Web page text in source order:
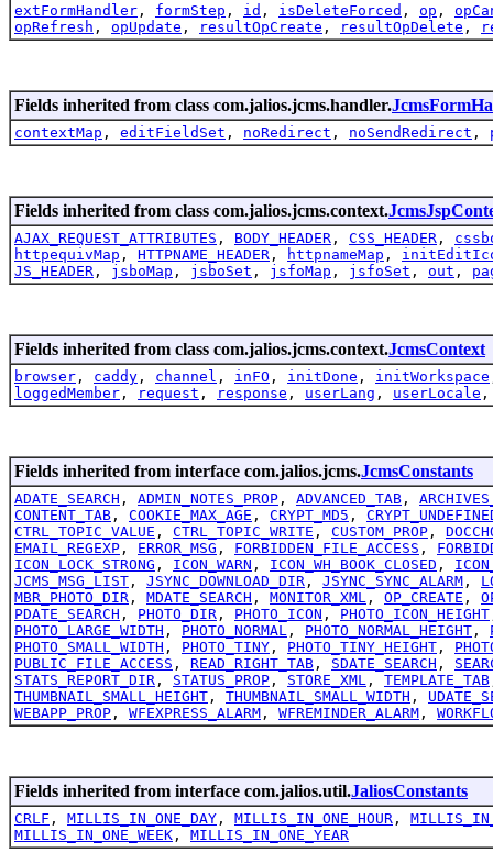
extFormHandler , formStep , id , isDeleteForced , op ,
opRefresh , opUpdate , resultOpCreate , resultOpDelete ,
Fields inherited from class com.jalios.jcms.handler.
contextMap , editFieldSet , noRedirect , noSendRedirect ,
Fields inherited from class com.jalios.jcms.context.
AJAX_REQUEST_ATTRIBUTES , BODY_HEADER , CSS_HEADER ,
httpequivMap , HTTPNAME_HEADER , httpnameMap ,
JS_HEADER , jsboMap , jsboSet , jsfoMap , jsfoSet , out ,
Fields inherited from class com.jalios.jcms.context.JcmsContext
browser , caddy , channel , inFO , initDone , initWorkspace
loggedMember , request , response , userLang , userLocale
Fields inherited from interface com.jalios.jcms.JcmsConstants
ADATE_SEARCH , ADMIN_NOTES_PROP , ADVANCED_TAB ,
CONTENT_TAB , COOKIE_MAX_AGE , CRYPT_MD5 ,
CTRL_TOPIC_VALUE , CTRL_TOPIC_WRITE , CUSTOM_PROP ,
EMAIL_REGEXP , ERROR_MSG , FORBIDDEN_FILE_ACCESS ,
ICON_LOCK_STRONG , ICON_WARN , ICON_WH_BOOK_CLOSED ,
JCMS_MSG_LIST , JSYNC_DOWNLOAD_DIR , JSYNC_SYNC_ALARM ,
MBR_PHOTO_DIR , MDATE_SEARCH , MONITOR_XML , OP_CREATE ,
PDATE_SEARCH , PHOTO_DIR , PHOTO_ICON , PHOTO_ICON_HEIGHT
PHOTO_LARGE_WIDTH , PHOTO_NORMAL , PHOTO_NORMAL_HEIGHT ,
PHOTO_SMALL_WIDTH , PHOTO_TINY , PHOTO_TINY_HEIGHT ,
PUBLIC_FILE_ACCESS , READ_RIGHT_TAB , SDATE_SEARCH ,
STATS_REPORT_DIR , STATUS_PROP , STORE_XML , TEMPLATE_TAB
THUMBNAIL_SMALL_HEIGHT , THUMBNAIL_SMALL_WIDTH ,
WEBAPP_PROP , WFEXPRESS_ALARM , WFREMINDER_ALARM ,
Fields inherited from interface com.jalios.util.JaliosConstants
CRLF , MILLIS_IN_ONE_DAY , MILLIS_IN_ONE_HOUR ,
MILLIS_IN_ONE_WEEK , MILLIS_IN_ONE_YEAR